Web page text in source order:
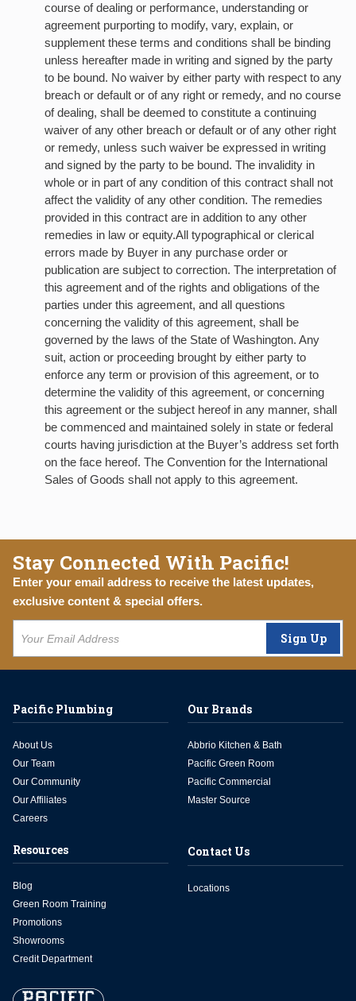
course of dealing or performance, understanding or
agreement purporting to modify, vary, explain, or
supplement these terms and conditions shall be binding
unless hereafter made in writing and signed by the party
to be bound. No waiver by either party with respect to any
breach or default or of any right or remedy, and no course
of dealing, shall be deemed to constitute a continuing
waiver of any other breach or default or of any other right
or remedy, unless such waiver be expressed in writing
and signed by the party to be bound. The invalidity in
whole or in part of any condition of this contract shall not
affect the validity of any other condition. The remedies
provided in this contract are in addition to any other
remedies in law or equity.All typographical or clerical
errors made by Buyer in any purchase order or
publication are subject to correction. The interpretation of
this agreement and of the rights and obligations of the
parties under this agreement, and all questions
concerning the validity of this agreement, shall be
governed by the laws of the State of Washington. Any
suit, action or proceeding brought by either party to
enforce any term or provision of this agreement, or to
determine the validity of this agreement, or concerning
this agreement or the subject hereof in any manner, shall
be commenced and maintained solely in state or federal
courts having jurisdiction at the Buyer’s address set forth
on the face hereof. The Convention for the International
Sales of Goods shall not apply to this agreement.
Stay Connected With Pacific!
Enter your email address to receive the latest updates,
exclusive content & special offers.
Sign Up
Pacific Plumbing
About Us
Our Team
Our Community
Our Affiliates
Careers
Our Brands
Abbrio Kitchen & Bath
Pacific Green Room
Pacific Commercial
Master Source
Resources
Blog
Green Room Training
Promotions
Showrooms
Credit Department
Contact Us
Locations